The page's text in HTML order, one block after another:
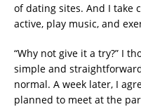
of dating sites. And I take
active, play music, and
“Why not give it a try?” I
simple and
normal. A week later, I
planned to meet at the